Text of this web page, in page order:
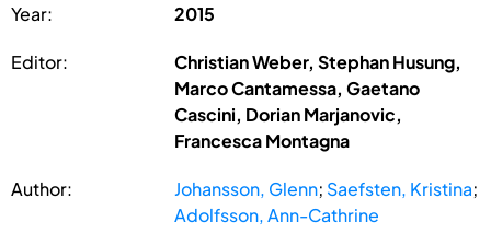
Year: 2015
Editor:
Christian Weber, Stephan Husung,
Marco Cantamessa, Gaetano
Cascini, Dorian Marjanovic,
Francesca Montagna
Author: Johansson, Glenn; Saefsten, Kristina;
Adolfsson, Ann-Cathrine